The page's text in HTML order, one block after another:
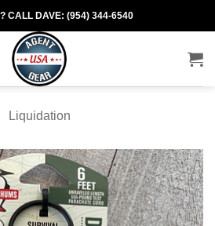
CALL DAVE: (954) 344-6540
Liquidation